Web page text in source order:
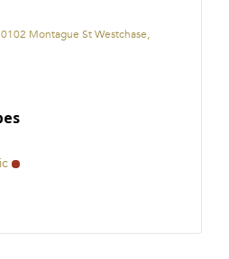
Montague St Westchase,